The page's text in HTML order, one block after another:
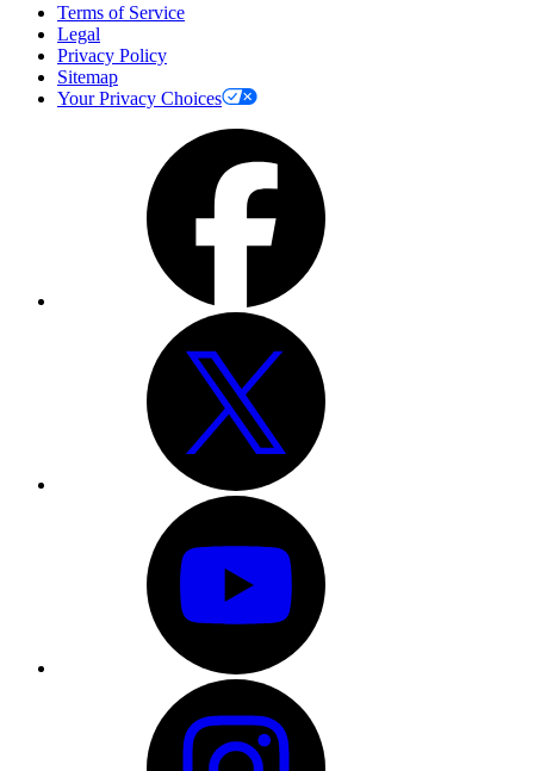
Terms of Service
Legal
Privacy Policy
Sitemap
Your Privacy Choices